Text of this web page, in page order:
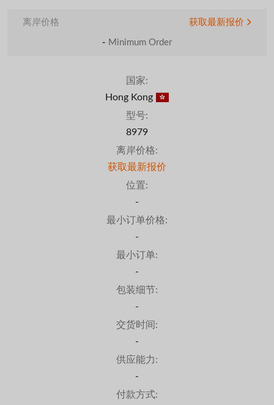
离岸价格 获取最新报价
- Minimum Order
国家:
Hong Kong
型号:
8979
离岸价格:
获取最新报价
位置:
-
最小订单价格:
-
最小订单:
-
包装细节:
-
交货时间:
-
供应能力:
-
付款方式: